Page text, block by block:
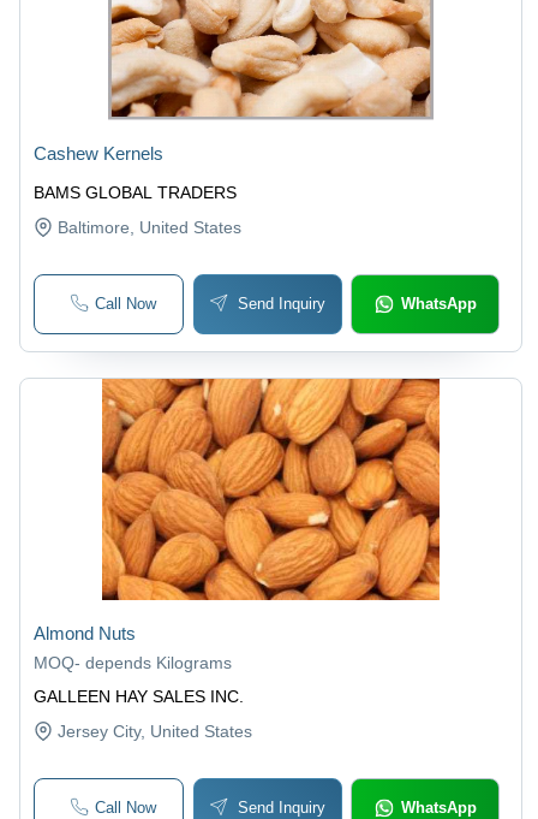
BAMS GLOBAL TRADERS
Cashew Kernels
Baltimore , United States
Call Now Send Inquiry WhatsApp
GALLEEN HAY SALES INC.
Almond Nuts
MOQ-depends Kilograms
Jersey City, United States
Call Now Send Inquiry WhatsApp